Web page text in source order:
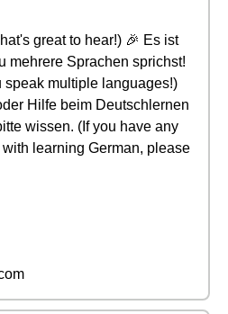
great to hear!) 🎉 Es ist
mehrere Sprachen sprichst!
speak multiple languages!)
Hilfe beim Deutschlernen
wissen. (If you have any
learning German, please